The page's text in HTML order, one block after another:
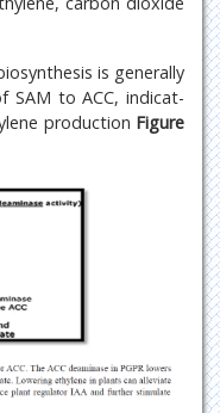
is generally
SAM to ACC, indicat-
production Figure